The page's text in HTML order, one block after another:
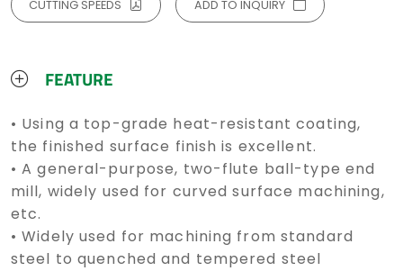
CUTTING SPEEDS ADD TO INQUIRY
FEATURE
• Using a top-grade heat-resistant coating,
the finished surface finish is excellent.
• A general-purpose, two-flute ball-type end
mill, widely used for curved surface machining,
etc.
• Widely used for machining from standard
steel to quenched and tempered steel